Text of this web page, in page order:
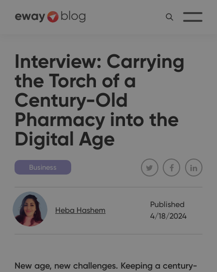
Interview: Carrying
the Torch of a
Century-Old
Pharmacy into the
Digital Age
Business
Heba Hashem
Published
4/18/2024
New age, new challenges. Keeping a century-